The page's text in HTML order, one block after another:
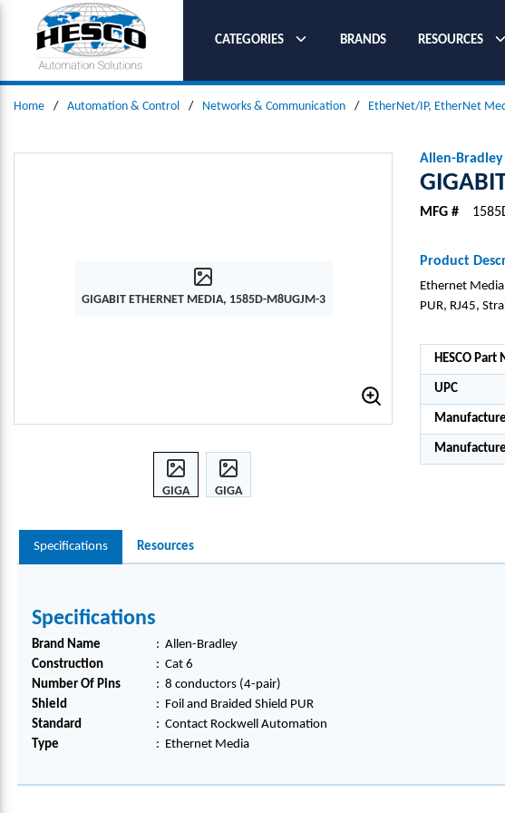
SKIP TO MAIN CONTENT
CATEGORIES
BRANDS RESOURCES
Home / Automation & Control / Networks & Communication / EtherNet/IP, EtherNet
GIGABIT ETHERNET MEDIA, 1585D-M8UGJM-3
GIGA
RNET
MEDI
M8U
GJM-
3
GIGA
MEDI
M8U
3
Allen-Bradley
MFG #
Product
Ethernet
PUR, RJ45,
HESCO Part
UPC
Specifications Resources
Specifications
Brand Name : Allen-Bradley
Construction
: Cat 6
Number Of Pins
: 8 conductors (4-pair)
Shield
: Foil and Braided Shield PUR
Standard
: Contact Rockwell Automation
Type
: Ethernet Media